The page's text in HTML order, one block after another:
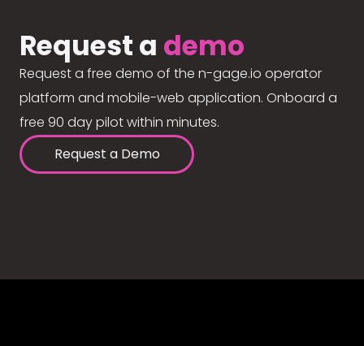
Request a demo
Request a free demo of the n-gage.io operator
platform and mobile-web application. Onboard a
free 90 day pilot within minutes.
Request a Demo